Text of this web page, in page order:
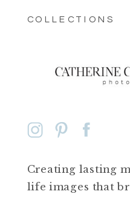
COLLECTIONS
Creating lasting
life images that